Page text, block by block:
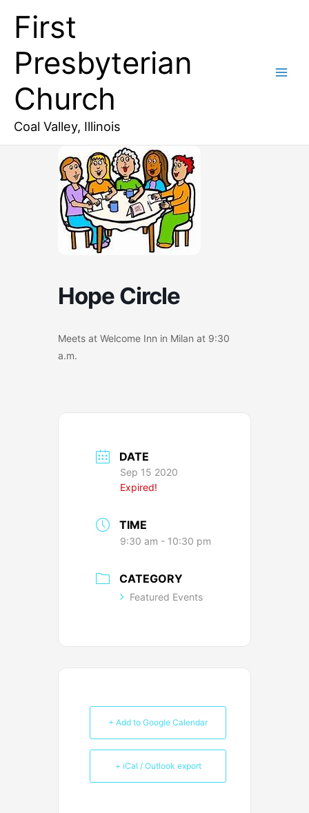
contentFirst
Presbyterian
Church
Coal Valley, Illinois
Hope Circle
Meets at Welcome Inn in Milan at 9:30
a.m.
DATE
Sep 15 2020
Expired!
TIME
9:30 am - 10:30 pm
CATEGORY
Featured Events
+ Add to Google Calendar
+ iCal / Outlook export